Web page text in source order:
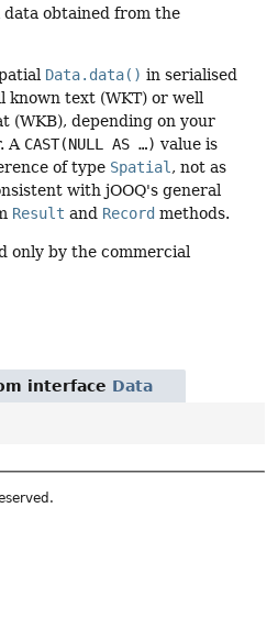
obtained from the
Data.data() in serialised
known text (WKT) or well
(WKB), depending on your
A CAST(NULL AS …) value is
of type Spatial , not as
with jOOQ's general
Result and Record methods.
only by the commercial
interface Data